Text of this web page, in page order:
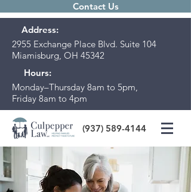
Contact Us
Address:
2955 Exchange Place Blvd. Suite 104
Miamisburg, OH 45342
Hours:
Monday–Thursday 8am to 5pm,
Friday 8am to 4pm
(937) 589-4144